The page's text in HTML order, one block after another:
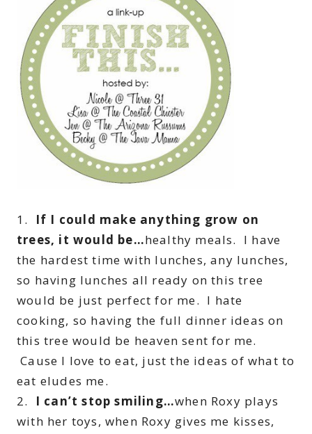
1. If I could make anything grow on
trees, it would be…healthy meals. I have
the hardest time with lunches, any lunches,
so having lunches all ready on this tree
would be just perfect for me. I hate
cooking, so having the full dinner ideas on
this tree would be heaven sent for me.
Cause I love to eat, just the ideas of what to
eat eludes me.
2. I can’t stop smiling…when Roxy plays
with her toys, when Roxy gives me kisses,